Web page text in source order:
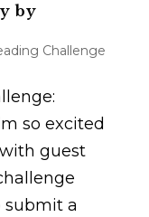
by
Challenge
so excited
guest
submit a